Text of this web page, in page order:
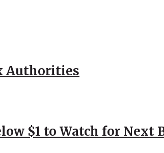
Authorities
$1 to Watch for